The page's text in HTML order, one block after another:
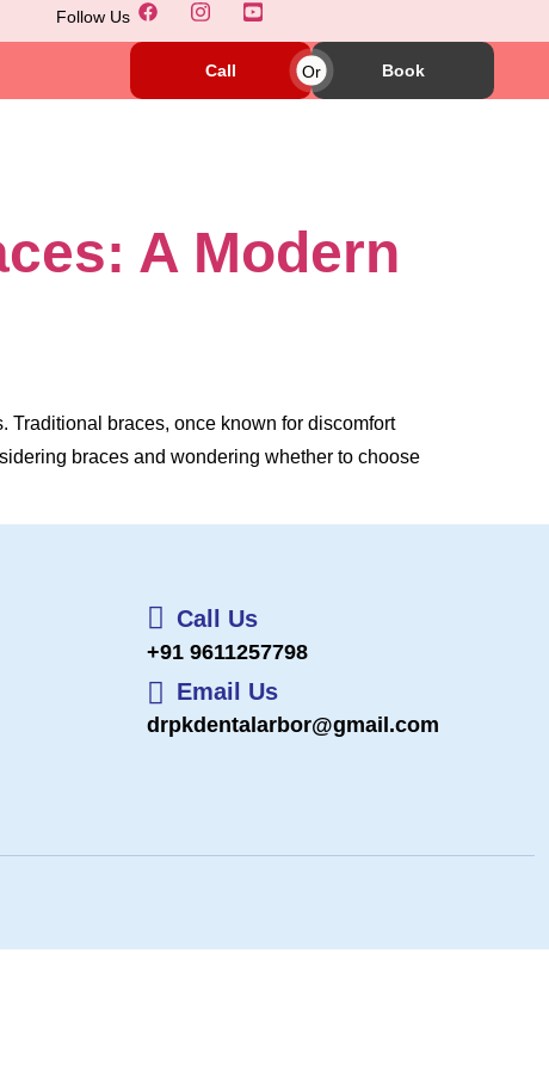
Follow Us
Call Or Book
A Modern
Traditional braces, once known for discomfort
braces and wondering whether to choose
Call Us
+91 9611257798
Email Us
drpkdentalarbor@gmail.com